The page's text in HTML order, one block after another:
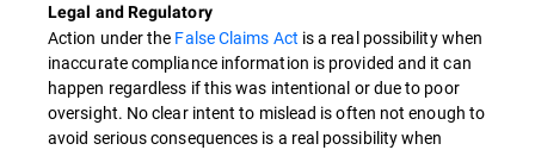
Legal and Regulatory
Action under the False Claims Act is a real possibility when
inaccurate compliance information is provided and it can
happen regardless if this was intentional or due to poor
oversight. No clear intent to mislead is often not enough to
avoid serious consequences is a real possibility when